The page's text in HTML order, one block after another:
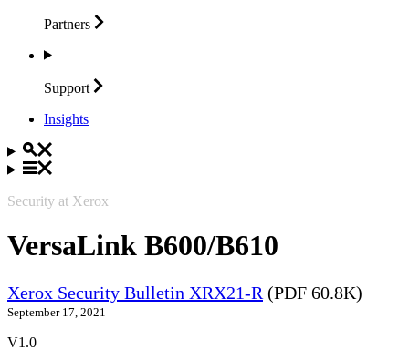
Partners
Support
Insights
Security at Xerox
VersaLink B600/B610
Xerox Security Bulletin XRX21-R (PDF 60.8K)
September 17, 2021
V1.0